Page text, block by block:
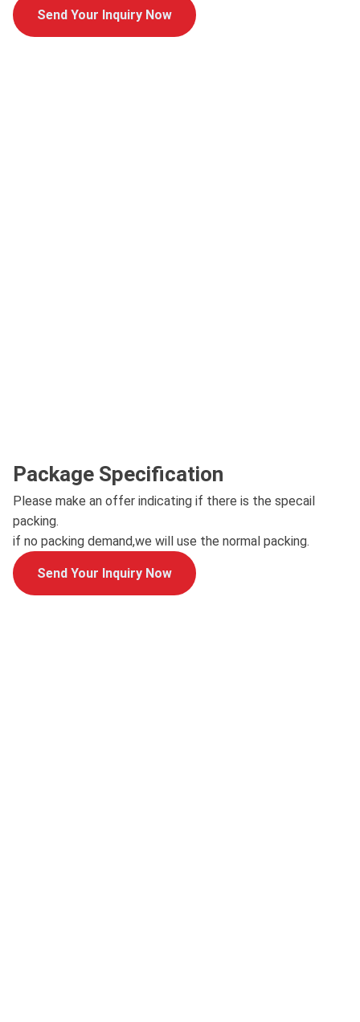
Send Your Inquiry Now
Package Specification
Please make an offer indicating if there is the specail
packing.
if no packing demand,we will use the normal packing.
Send Your Inquiry Now